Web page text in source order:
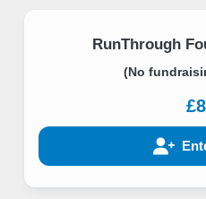
RunThrough
(No